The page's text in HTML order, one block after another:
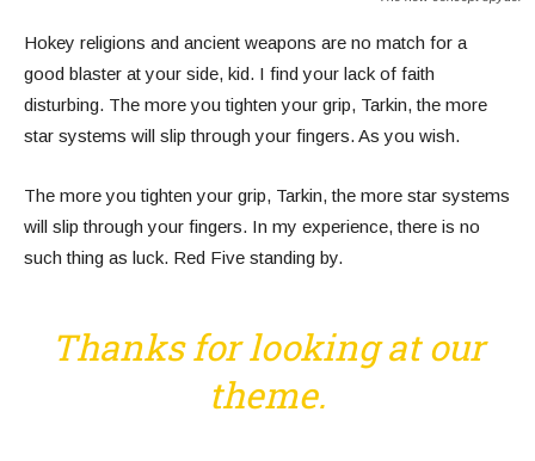
Hokey religions and ancient weapons are no match for a
good blaster at your side, kid. I find your lack of faith
disturbing. The more you tighten your grip, Tarkin, the more
star systems will slip through your fingers. As you wish.
The more you tighten your grip, Tarkin, the more star systems
will slip through your fingers. In my experience, there is no
such thing as luck. Red Five standing by.
Thanks for looking at our
theme.